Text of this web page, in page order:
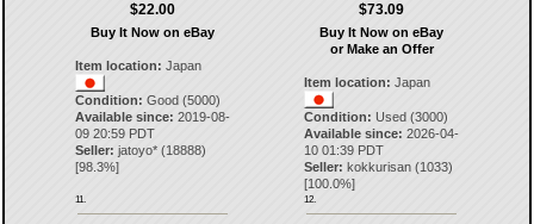
$22.00
Buy It Now on eBay
Item location: Japan
Condition: Good (5000)
Available since: 2019-08-
09 20:59 PDT
Seller: jatoyo*(18888)
[98.3%]
11.
$73.09
Buy It Now on eBay
or Make an Offer
Item location: Japan
Condition: Used (3000)
Available since: 2026-04-
10 01:39 PDT
Seller: kokkurisan (1033)
[100.0%]
12.